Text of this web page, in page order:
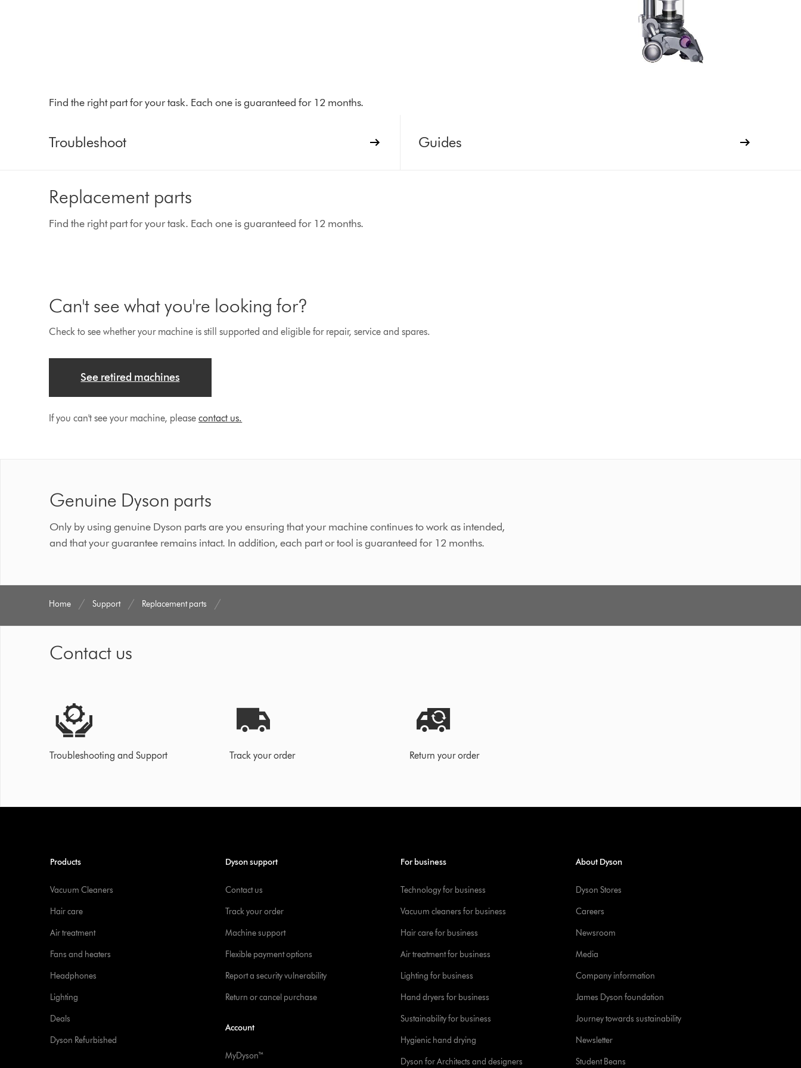
Find the right part for your task. Each one is guaranteed for 12 months.
Troubleshoot Guides
Replacement parts
Find the right part for your task. Each one is guaranteed for 12 months.
Can't see what you're looking for?
Check to see whether your machine is still supported and eligible for repair, service and spares.
See retired machines
If you can't see your machine, pleasecontact us.
Genuine Dyson parts
Only by using genuine Dyson parts are you ensuring that your machine continues to work as intended,
and that your guarantee remains intact. In addition, each part or tool is guaranteed for 12 months.
Home Support Replacement parts
Contact us
Troubleshooting and Support Track your order Return your order
Products
Vacuum Cleaners
Hair care
Air treatment
Fans and heaters
Headphones
Lighting
Deals
Dyson Refurbished
Dyson support
Contact us
Track your order
Machine support
Flexible payment options
Report a security vulnerability
Return or cancel purchase
Account
MyDyson™
For business
Technology for business
Vacuum cleaners for business
Hair care for business
Air treatment for business
Lighting for business
Hand dryers for business
Sustainability for business
Hygienic hand drying
Dyson for Architects and designers
About Dyson
Dyson Stores
Careers
Newsroom
Media
Company information
James Dyson foundation
Journey towards sustainability
Newsletter
Student Beans